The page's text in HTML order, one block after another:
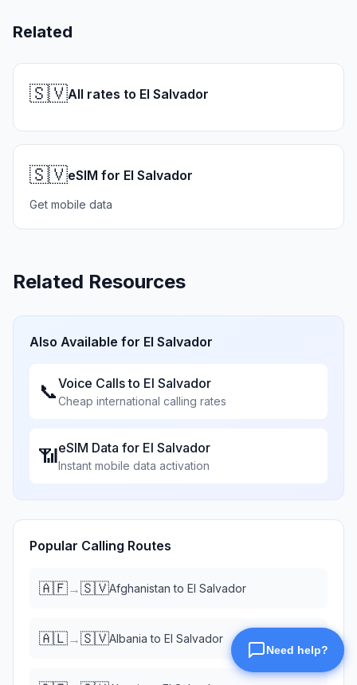
Related
🇸🇻All rates to El Salvador
🇸🇻eSIM for El Salvador
Get mobile data
Related Resources
Also Available for El Salvador
📞Voice Calls to El Salvador
Cheap international calling rates
📶eSIM Data for El Salvador
Instant mobile data activation
Popular Calling Routes
🇦🇫→🇸🇻Afghanistan to El Salvador
🇦🇱→🇸🇻Albania to El Salvador